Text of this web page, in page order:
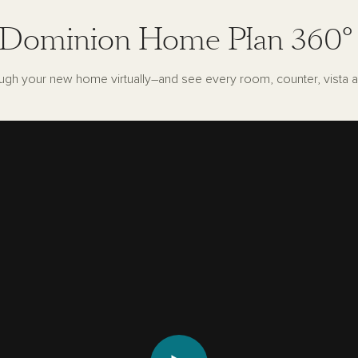
Home Plan
your new home virtually–and see every room, counter, vista